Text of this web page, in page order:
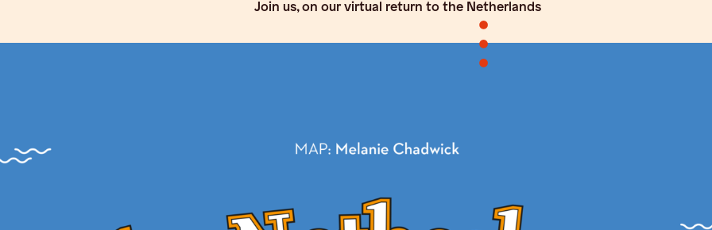
Join us, on our virtual return to the Netherlands
•
•
•